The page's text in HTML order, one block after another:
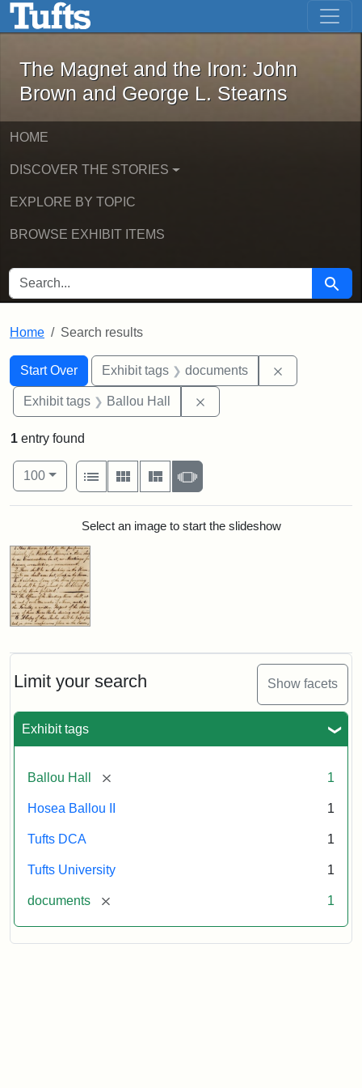
Skip to main content Skip to first result
The Magnet and the Iron: John
The Magnet and the Iron: John
Brown and George L. Stearns
HOME
DISCOVER THE STORIES
EXPLORE BY TOPIC
BROWSE EXHIBIT ITEMS
SEARCH FOR Search
Home Search results
Search
Search Constraints
Start Over
You searched for:Exhibit tags documents
Exhibit tags Ballou Hall
Limit your search Show facets
Exhibit tags
Ballou Hall [remove] 1
Hosea Ballou II 1
Tufts DCA 1
Tufts University 1
documents [remove] 1
1 entry found
Number of results to display per page
100per page
View results as:
List
Gallery MasonrySlideshow
Search ResultsSelect an image to start the slideshow